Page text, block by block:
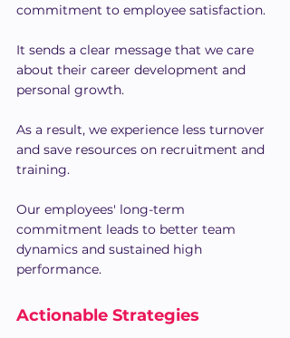
commitment to employee satisfaction.
It sends a clear message that we care
about their career development and
personal growth.
As a result, we experience less turnover
and save resources on recruitment and
training.
Our employees' long-term
commitment leads to better team
dynamics and sustained high
performance.
Actionable Strategies